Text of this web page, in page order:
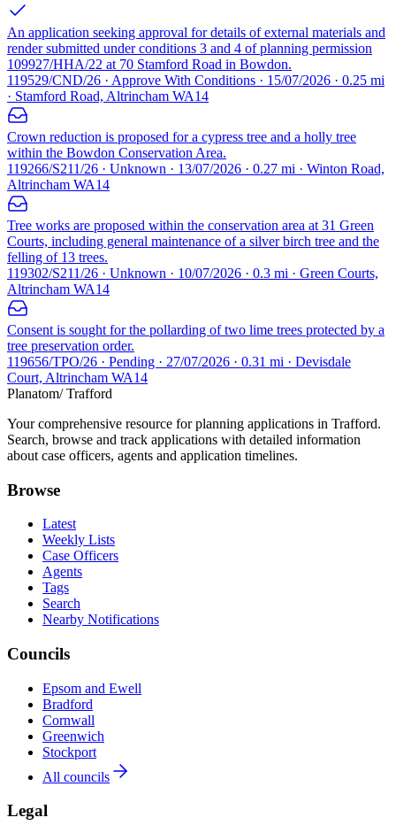
An application seeking approval for details of external materials and
render submitted under conditions 3 and 4 of planning permission
109927/HHA/22 at 70 Stamford Road in Bowdon.
119529/CND/26 · Approve With Conditions · 15/07/2026 · 0.25 mi
· Stamford Road, Altrincham WA14
Crown reduction is proposed for a cypress tree and a holly tree
within the Bowdon Conservation Area.
119266/S211/26 · Unknown · 13/07/2026 · 0.27 mi · Winton Road,
Altrincham WA14
Tree works are proposed within the conservation area at 31 Green
Courts, including general maintenance of a silver birch tree and the
felling of 13 trees.
119302/S211/26 · Unknown · 10/07/2026 · 0.3 mi · Green Courts,
Altrincham WA14
Consent is sought for the pollarding of two lime trees protected by a
tree preservation order.
119656/TPO/26 · Pending · 27/07/2026 · 0.31 mi · Devisdale
Court, Altrincham WA14
Planatom/ Trafford
Your comprehensive resource for planning applications in Trafford.
Search, browse and track applications with detailed information
about case officers, agents and application timelines.
Browse
Latest
Weekly Lists
Case Officers
Agents
Tags
Search
Nearby Notifications
Councils
Epsom and Ewell
Bradford
Cornwall
Greenwich
Stockport
All councils
Legal